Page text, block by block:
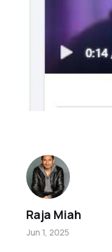
Raja Miah
Jun 1, 2025